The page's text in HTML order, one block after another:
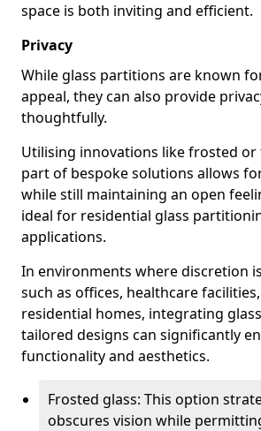
space is both inviting and efficient.
Privacy
While glass partitions are known
appeal, they can also provide
thoughtfully.
Utilising innovations like frosted or
part of bespoke solutions allows
while still maintaining an open
ideal for residential glass
applications.
In environments where discretion
such as offices, healthcare
residential homes, integrating
tailored designs can significantly
functionality and aesthetics.
Frosted glass: This option
obscures vision while